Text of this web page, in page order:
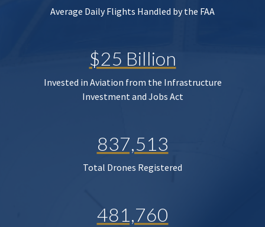
Average Daily Flights Handled by the FAA
$25 Billion
Invested in Aviation from the Infrastructure
Investment and Jobs Act
837,513
Total Drones Registered
481,760